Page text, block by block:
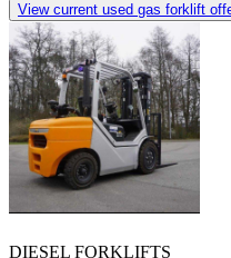
View current used gas forklift
DIESEL FORKLIFTS